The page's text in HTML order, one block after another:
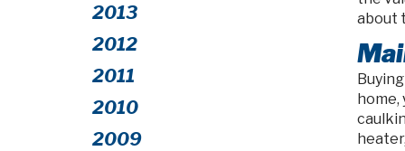
about
home,
2013
2012
2011
2010
2009